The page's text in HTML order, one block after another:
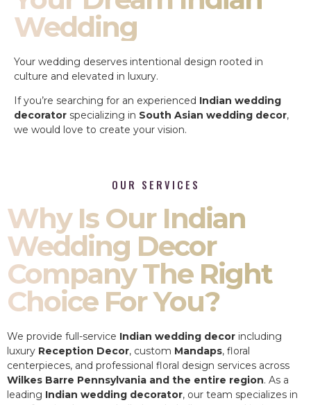
Wedding
Your wedding deserves intentional design rooted in
culture and elevated in luxury.
If you’re searching for an experienced Indian wedding
decorator specializing in South Asian wedding decor,
we would love to create your vision.
OUR SERVICES
Why Is Our Indian
Wedding Decor
Company The Right
Choice For You?
We provide full-service Indian wedding decor including
luxury Reception Decor, custom Mandaps, floral
centerpieces, and professional floral design services across
Wilkes Barre Pennsylvania and the entire region. As a
leading Indian wedding decorator, our team specializes in